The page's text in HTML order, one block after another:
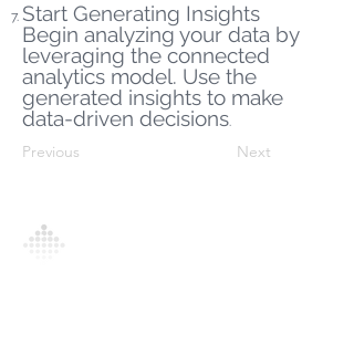
Start Generating Insights
Begin analyzing your data by
leveraging the connected
analytics model. Use the
generated insights to make
data-driven decisions.
Previous Next